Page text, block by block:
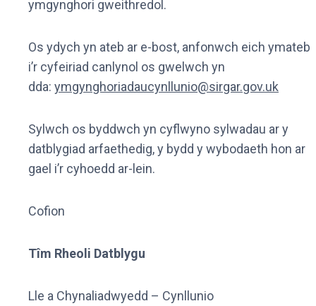
ymgynghori gweithredol.
Os ydych yn ateb ar e-bost, anfonwch eich ymateb
i’r cyfeiriad canlynol os gwelwch yn
dda: ymgynghoriadaucynllunio@sirgar.gov.uk
Sylwch os byddwch yn cyflwyno sylwadau ar y
datblygiad arfaethedig, y bydd y wybodaeth hon ar
gael i’r cyhoedd ar-lein.
Cofion
Tîm Rheoli Datblygu
Lle a Chynaliadwyedd – Cynllunio